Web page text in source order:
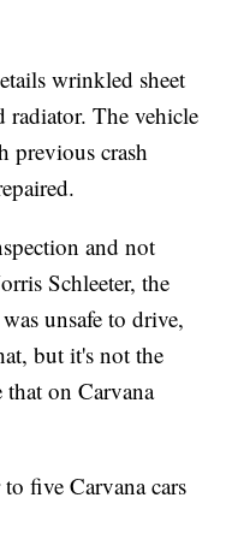
wrinkled sheet
radiator. The vehicle
previous crash
and not
Schleeter, the
unsafe to drive,
but it's not the
that on Carvana
five Carvana cars